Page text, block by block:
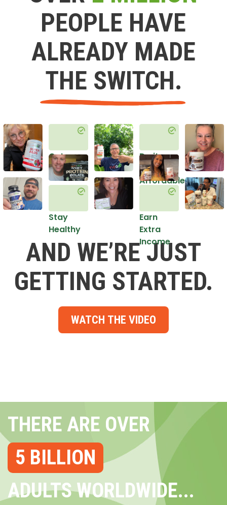
PEOPLE HAVE
ALREADY MADE
THE SWITCH.
Get
Healthy
Stay
Healthy
Do it
in an
Affordable
Earn
Extra
Income
AND WE’RE JUST
GETTING STARTED.
WATCH THE VIDEO
THERE ARE OVER
5 BILLION
ADULTS WORLDWIDE...